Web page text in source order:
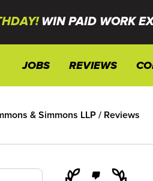
WIN PAID WORK
JOBS REVIEWS
& Simmons LLP/ Reviews